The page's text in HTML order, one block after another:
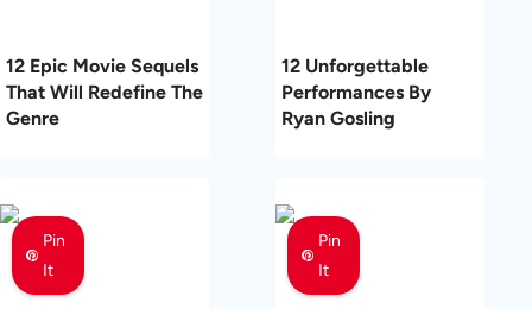
12 Epic Movie Sequels
That Will Redefine The
Genre
12 Unforgettable
Performances By
Ryan Gosling
Pin
It
Pin
It